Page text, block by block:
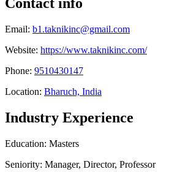
Email: b1.taknikinc@gmail.com
Website: https://www.taknikinc.com/
Phone: 9510430147
Location: Bharuch, India
Industry Experience
Education: Masters
Seniority: Manager, Director, Professor